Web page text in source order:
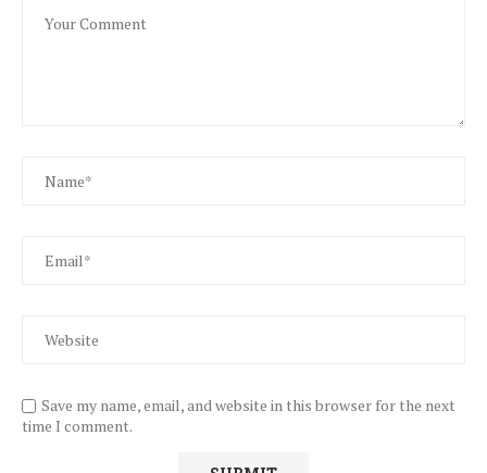
Save my name, email, and website in this browser for the next
time I comment.